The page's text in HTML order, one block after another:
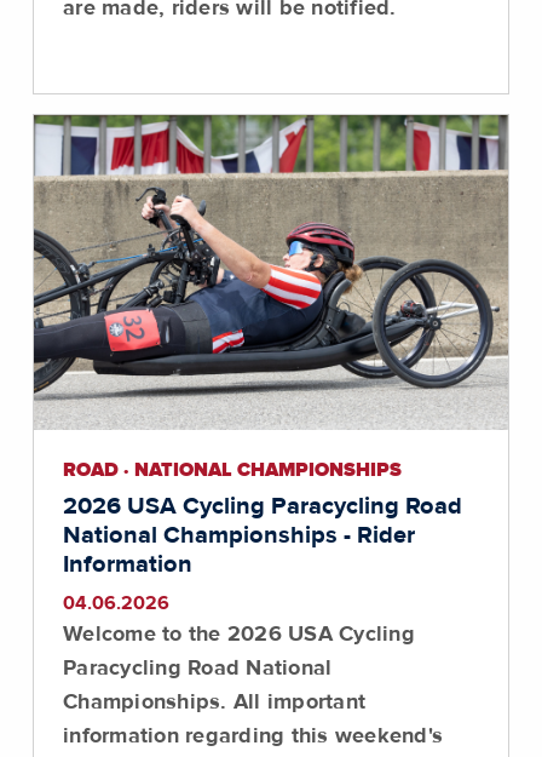
are made, riders will be notified.
ROAD · NATIONAL CHAMPIONSHIPS
2026 USA Cycling Paracycling Road
National Championships - Rider
Information
04.06.2026
Welcome to the 2026 USA Cycling
Paracycling Road National
Championships. All important
information regarding this weekend's